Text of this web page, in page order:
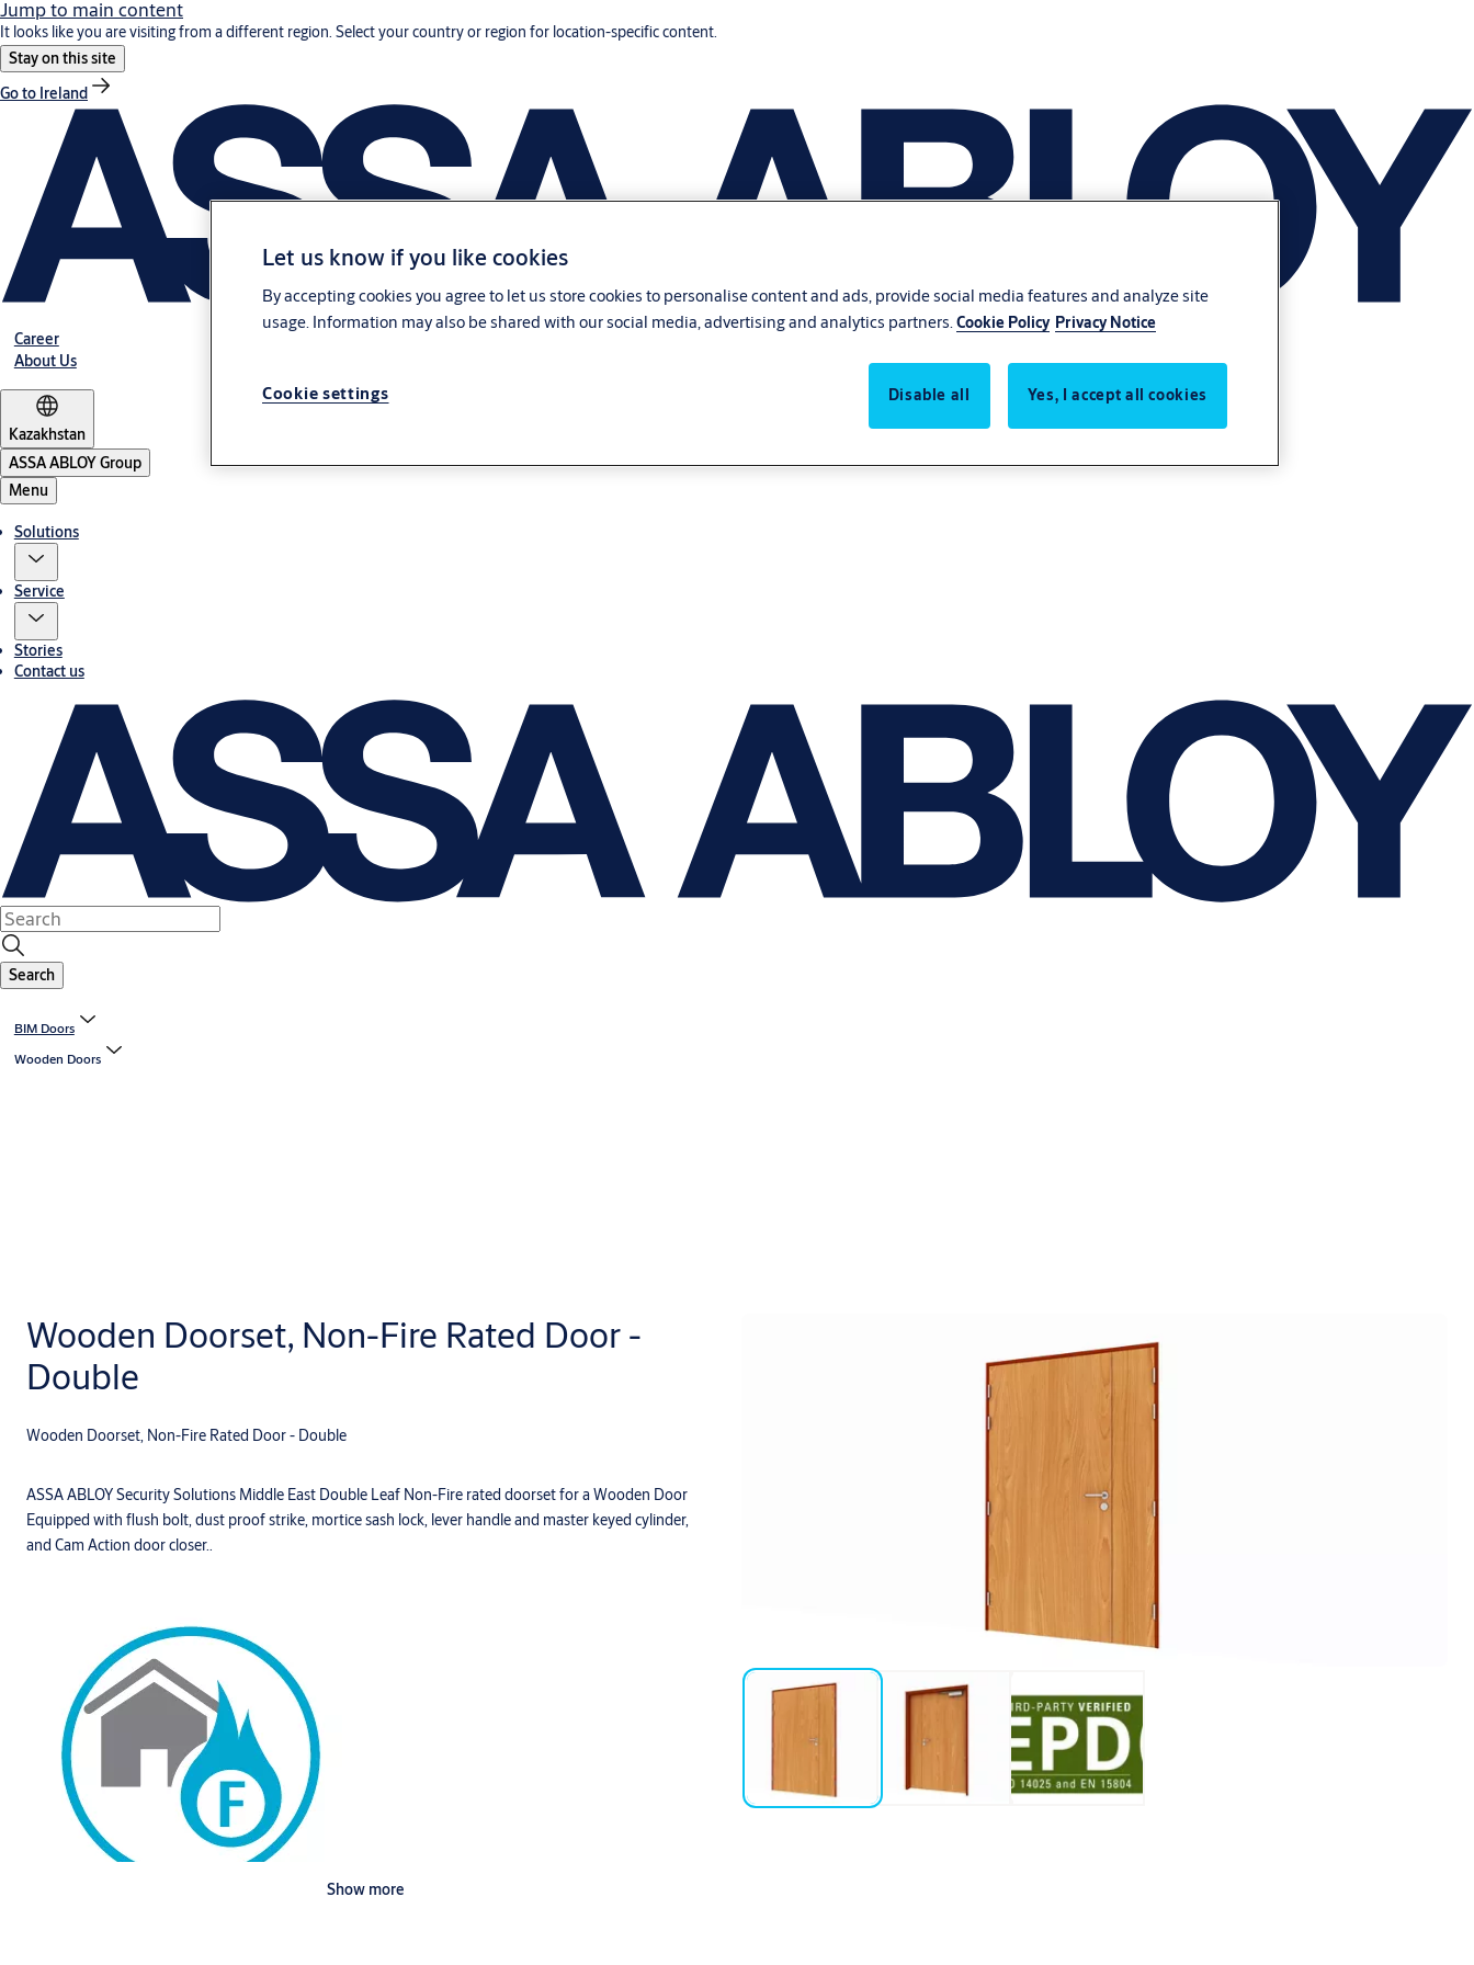
Jump to main content
It looks like you are visiting from a different region. Select your country or region for location-specific content.
Stay on this site
Go to Ireland
Career
About Us
Kazakhstan
ASSA ABLOY Group
Menu
Solutions
Service
Stories
Contact us
Search
BIM Doors
Wooden Doors
Wooden Doorset, Non-Fire Rated Door -
Double
Wooden Doorset, Non-Fire Rated Door - Double
ASSA ABLOY Security Solutions Middle East Double Leaf Non-Fire rated doorset for a Wooden Door
Equipped with flush bolt, dust proof strike, mortice sash lock, lever handle and master keyed cylinder,
and Cam Action door closer..
Show more
Let us know if you like cookies
By accepting cookies you agree to let us store cookies to personalise content and ads, provide social media features and analyze site
usage. Information may also be shared with our social media, advertising and analytics partners. Cookie Policy Privacy Notice
Disable all Yes, I accept all cookies
Cookie settings